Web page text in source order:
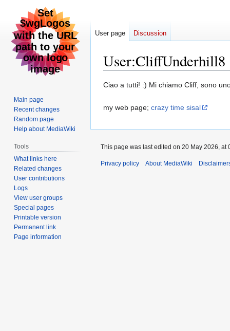
User:CliffUnderhill8
Jump
navigation
Jump
search
Ciao a tutti! :) Mi chiamo Cliff, sono
my web page; crazy time sisal
User page Discussion
Main page
Recent changes
Random page
Help about MediaWiki
Tools
What links here
Related changes
User contributions
Logs
View user groups
Special pages
Printable version
Permanent link
Page information
This page was last edited on 20 May 2026, at
Privacy policy About MediaWiki